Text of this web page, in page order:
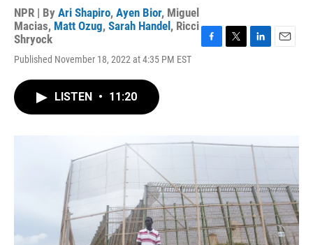
NPR | By Ari Shapiro, Ayen Bior, Miguel
Macias, Matt Ozug, Sarah Handel , Ricci
Shryock
Published November 18, 2022 at 4:35 PM EST
F
k
T
L
n
E
LISTEN • 11:20